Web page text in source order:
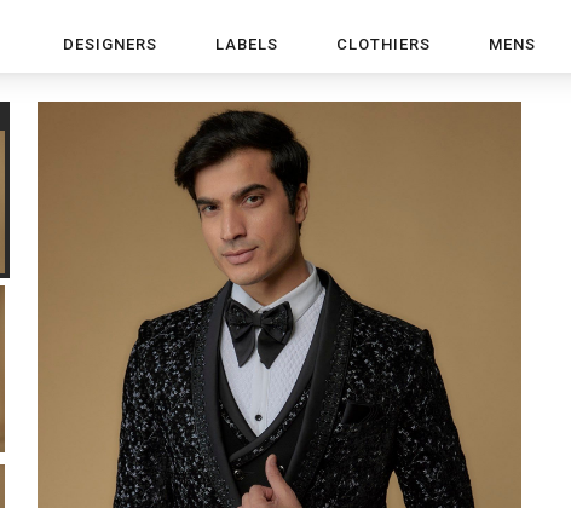
DESIGNERS LABELS CLOTHIERS MENS